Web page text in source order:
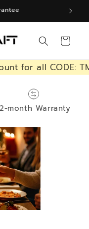
Cart
for all CODE:
month Warranty